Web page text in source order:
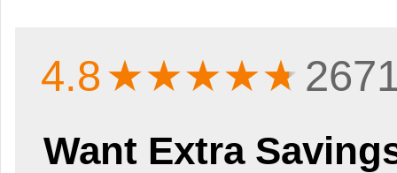
4.8★★★★★
Want Extra